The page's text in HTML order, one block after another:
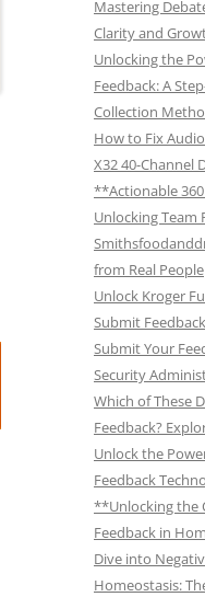
Mastering
Clarity and
Unlocking the
Feedback: A
Collection
How to Fix
X32 40-Channel
**Actionable
Unlocking
from Real People
Unlock Kroger
Submit
Submit Your
Security
Which of These
Feedback?
Unlock the
Feedback
**Unlocking the
Feedback in
Dive into
Homeostasis: